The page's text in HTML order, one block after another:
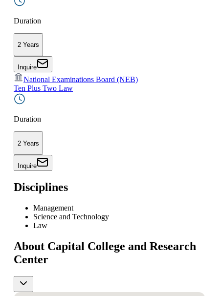
Duration
2 Years
Inquire
National Examinations Board (NEB)
Ten Plus Two Law
Duration
2 Years
Inquire
Disciplines
Management
Science and Technology
Law
About Capital College and Research
Center